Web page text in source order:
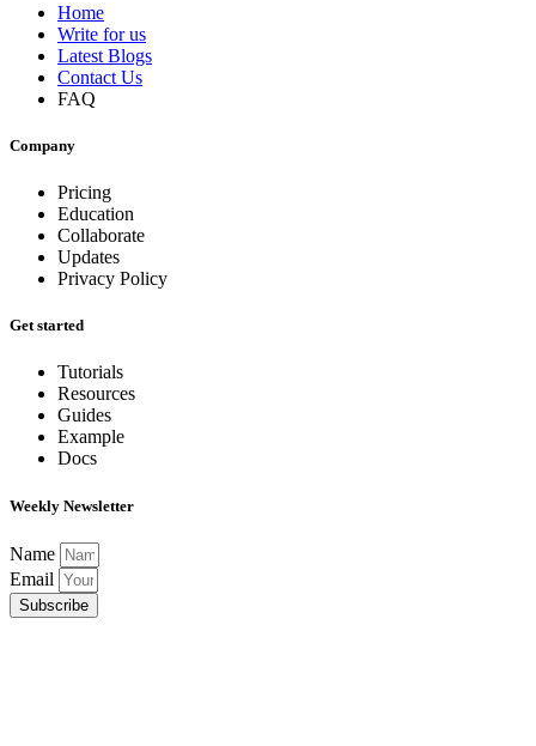
Home
Write for us
Latest Blogs
Contact Us
FAQ
Company
Pricing
Education
Collaborate
Updates
Privacy Policy
Get started
Tutorials
Resources
Guides
Example
Docs
Weekly Newsletter
Name
Email
Subscribe